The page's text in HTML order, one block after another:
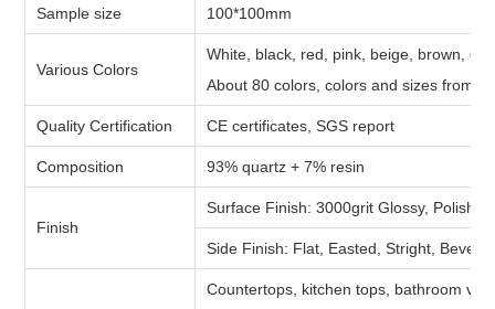
Sample size 100*100mm
Various Colors
White, black, red, pink, beige, brown,
About 80 colors, colors and sizes from
Quality Certification CE certificates, SGS report
Composition 93% quartz + 7% resin
Finish
Surface Finish: 3000grit Glossy,
Side Finish: Flat, Easted, Stright,
Countertops, kitchen tops, bathroom